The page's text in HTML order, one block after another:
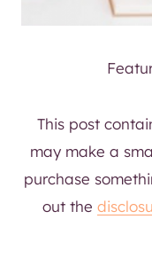
This post
may make a
purchase
out the